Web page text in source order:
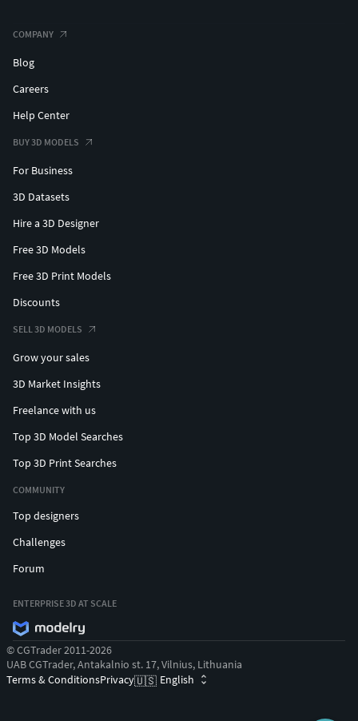
COMPANY
Blog
Careers
Help Center
BUY 3D MODELS
For Business
3D Datasets
Hire a 3D Designer
Free 3D Models
Free 3D Print Models
Discounts
SELL 3D MODELS
Grow your sales
3D Market Insights
Freelance with us
Top 3D Model Searches
Top 3D Print Searches
COMMUNITY
Top designers
Challenges
Forum
ENTERPRISE 3D AT SCALE
© CGTrader 2011-2026
UAB CGTrader, Antakalnio st. 17, Vilnius, Lithuania
Terms & ConditionsPrivacy🇺🇸 English